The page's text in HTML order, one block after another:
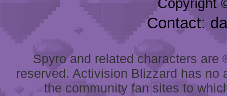
Copyright
Contact:
Spyro and related characters
reserved. Activision Blizzard has
the community fan sites to